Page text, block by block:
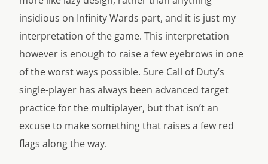
insidious on Infinity Wards part, and it is just my
interpretation of the game. This interpretation
however is enough to raise a few eyebrows in one
of the worst ways possible. Sure Call of Duty’s
single-player has always been advanced target
practice for the multiplayer, but that isn’t an
excuse to make something that raises a few red
flags along the way.